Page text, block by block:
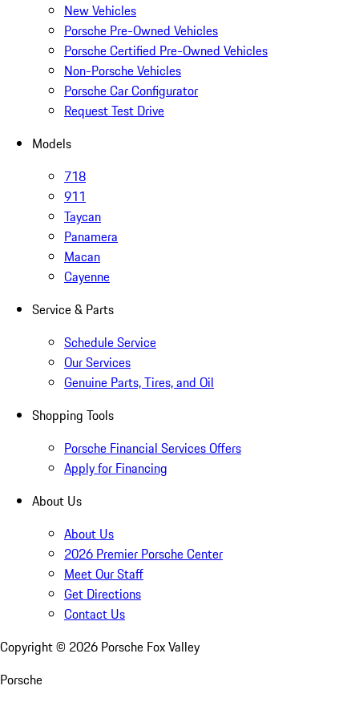
New Vehicles
Porsche Pre-Owned Vehicles
Porsche Certified Pre-Owned Vehicles
Non-Porsche Vehicles
Porsche Car Configurator
Request Test Drive
Models
718
911
Taycan
Panamera
Macan
Cayenne
Service & Parts
Schedule Service
Our Services
Genuine Parts, Tires, and Oil
Shopping Tools
Porsche Financial Services Offers
Apply for Financing
About Us
About Us
2026 Premier Porsche Center
Meet Our Staff
Get Directions
Contact Us
Copyright © 2026 Porsche Fox Valley
Porsche